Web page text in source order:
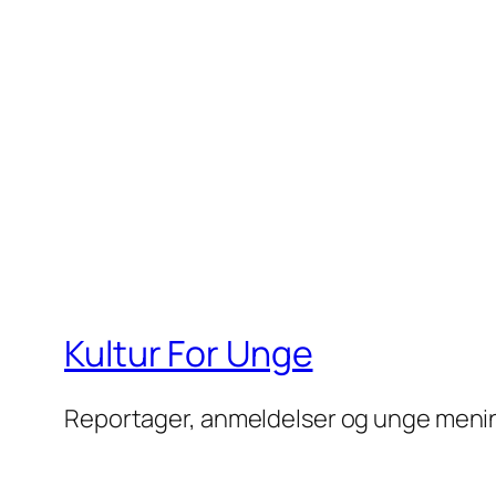
Kultur For Unge
Reportager, anmeldelser og unge